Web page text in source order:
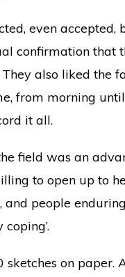
even accepted,
confirmation that
also liked the
from morning
it all.
field was an
to open up to
and people
on paper.